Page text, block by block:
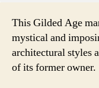
This Gilded Age
mystical and
architectural styles
of its former owner.